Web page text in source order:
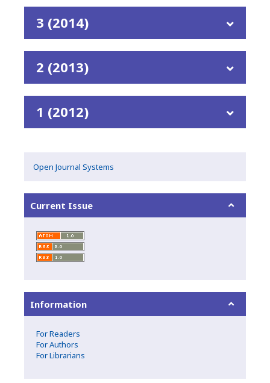
3 (2014)
2 (2013)
1 (2012)
Open Journal Systems
Current Issue
Information
For Readers
For Authors
For Librarians